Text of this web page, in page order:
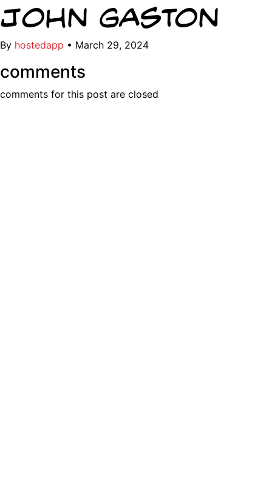
John Gaston
By hostedapp • March 29, 2024
comments
comments for this post are closed